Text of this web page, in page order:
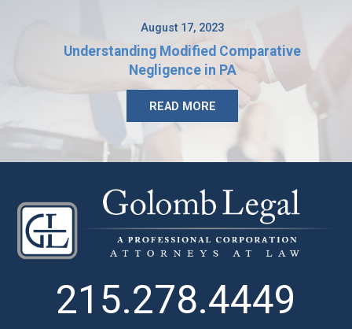
August 17, 2023
Understanding Modified Comparative
Negligence in PA
READ MORE
215.278.4449